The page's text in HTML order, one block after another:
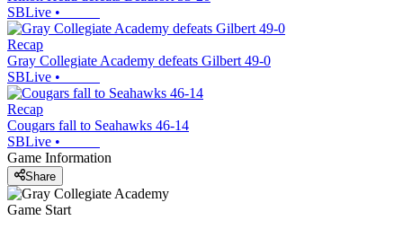
SBLive •
Recap
Gray Collegiate Academy defeats Gilbert 49-0
SBLive •
Recap
Cougars fall to Seahawks 46-14
SBLive •
Game Information
Share
Game Start